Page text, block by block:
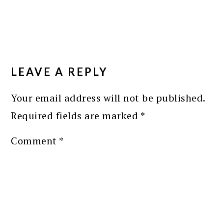
INTERACTIONS
LEAVE A REPLY
Your email address will not be published.
Required fields are marked *
Comment *